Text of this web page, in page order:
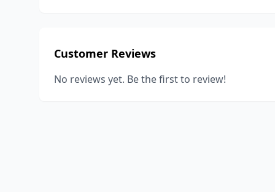
Customer Reviews
No reviews yet. Be the first to review!